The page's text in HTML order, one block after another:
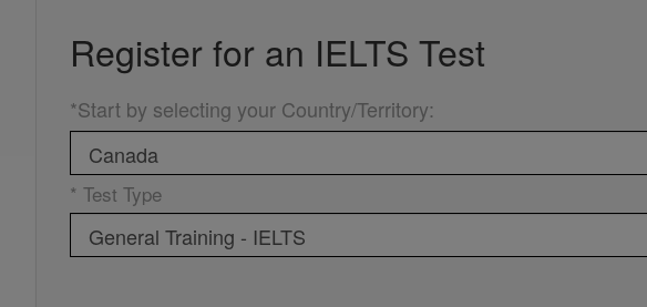
Register for an IELTS Test
*Start by selecting your Country/Territory:
* Test Type